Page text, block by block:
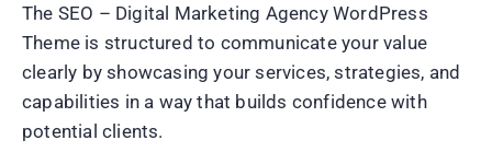
The SEO – Digital Marketing Agency WordPress
Theme is structured to communicate your value
clearly by showcasing your services, strategies, and
capabilities in a way that builds confidence with
potential clients.